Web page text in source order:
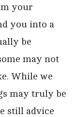
your
you into a
be
may not
While we
may truly be
still advice